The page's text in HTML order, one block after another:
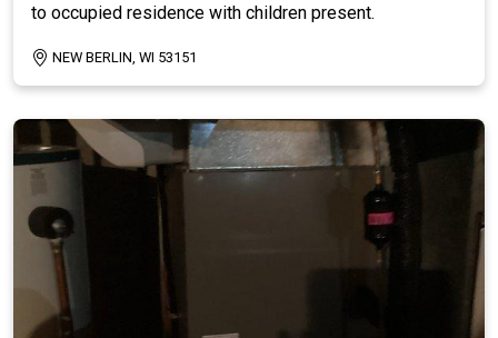
to occupied residence with children present.
NEW BERLIN, WI 53151